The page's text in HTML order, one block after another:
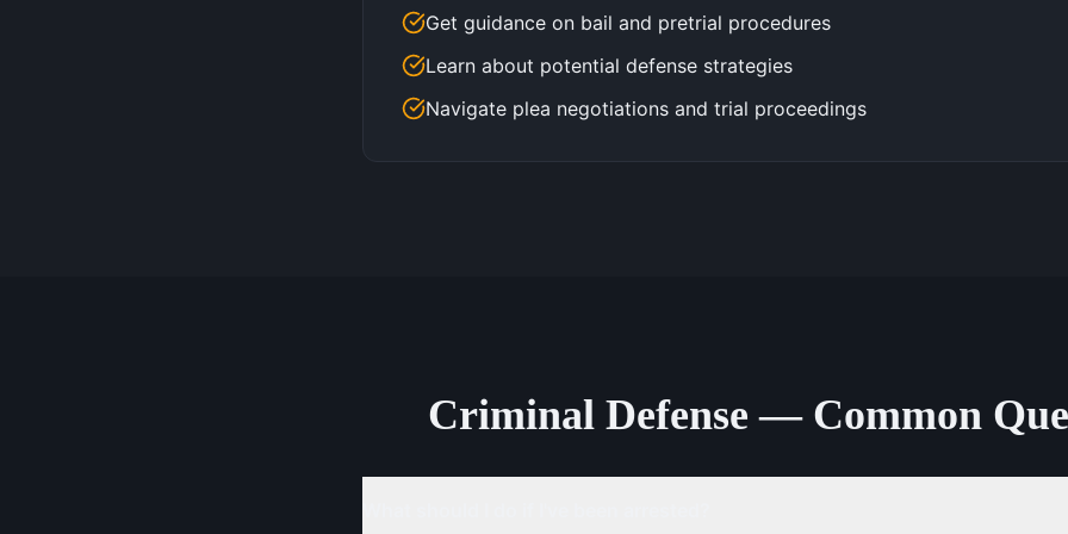
Get guidance on bail and pretrial procedures
Learn about potential defense strategies
Navigate plea negotiations and trial proceedings
Criminal Defense — Common